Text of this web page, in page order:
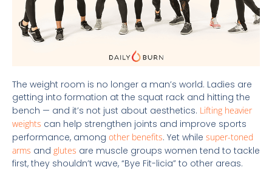
The weight room is no longer a man’s world. Ladies are
getting into formation at the squat rack and hitting the
bench — and it’s not just about aesthetics. Lifting heavier
weights can help strengthen joints and improve sports
performance, among other benefits. Yet while super-toned
arms and glutes are muscle groups women tend to tackle
first, they shouldn’t wave, “Bye Fit-licia” to other areas.